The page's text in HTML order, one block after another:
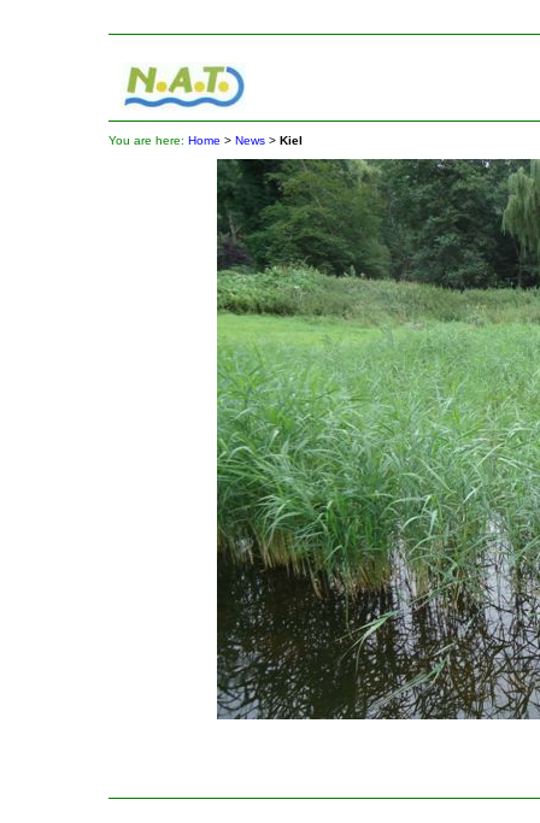
You are here: Home > News > Kiel